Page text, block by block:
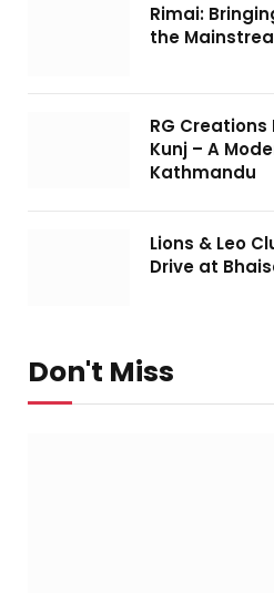
Rimai:
the
RG
Kunj – A
Kathmandu
Lions & Leo
Drive at
Don't Miss